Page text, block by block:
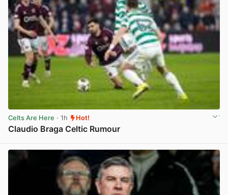
Celts Are Here · 1h Hot!
Claudio Braga Celtic Rumour